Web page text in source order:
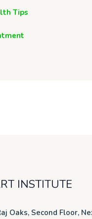
Tips
INSTITUTE
Oaks, Second Floor,